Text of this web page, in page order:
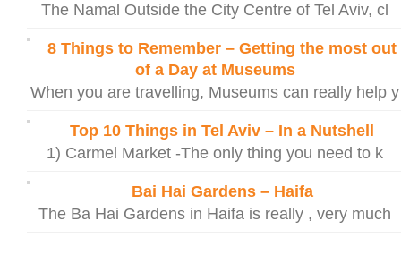
The Namal Outside the City Centre of Tel Aviv, cl
8 Things to Remember – Getting the most out
of a Day at Museums
When you are travelling, Museums can really help y
Top 10 Things in Tel Aviv – In a Nutshell
1) Carmel Market -The only thing you need to k
Bai Hai Gardens – Haifa
The Ba Hai Gardens in Haifa is really , very much